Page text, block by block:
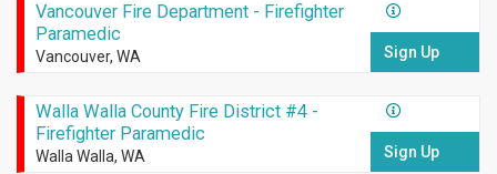
Vancouver Fire Department - Firefighter
Paramedic
Vancouver, WA Sign Up
Walla Walla County Fire District #4 -
Firefighter Paramedic
Walla Walla, WA Sign Up